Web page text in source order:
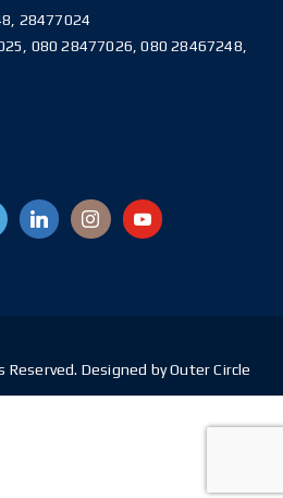
28477024
080 28477026, 080 28467248,
Designed by Outer Circle